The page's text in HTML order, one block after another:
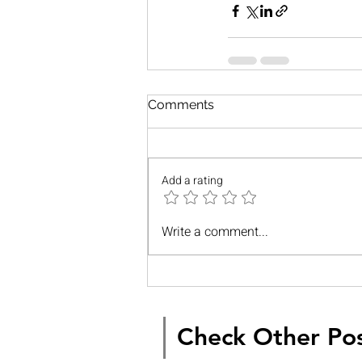
Comments
Add a rating
Write a comment...
Check Other